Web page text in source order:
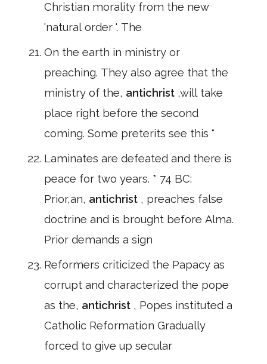
Christian morality from the new
'natural order '. The
On the earth in ministry or
preaching. They also agree that the
ministry of the, antichrist ,will take
place right before the second
coming. Some preterits see this "
Laminates are defeated and there is
peace for two years. * 74 BC:
Prior,an, antichrist , preaches false
doctrine and is brought before Alma.
Prior demands a sign
Reformers criticized the Papacy as
corrupt and characterized the pope
as the, antichrist , Popes instituted a
Catholic Reformation Gradually
forced to give up secular